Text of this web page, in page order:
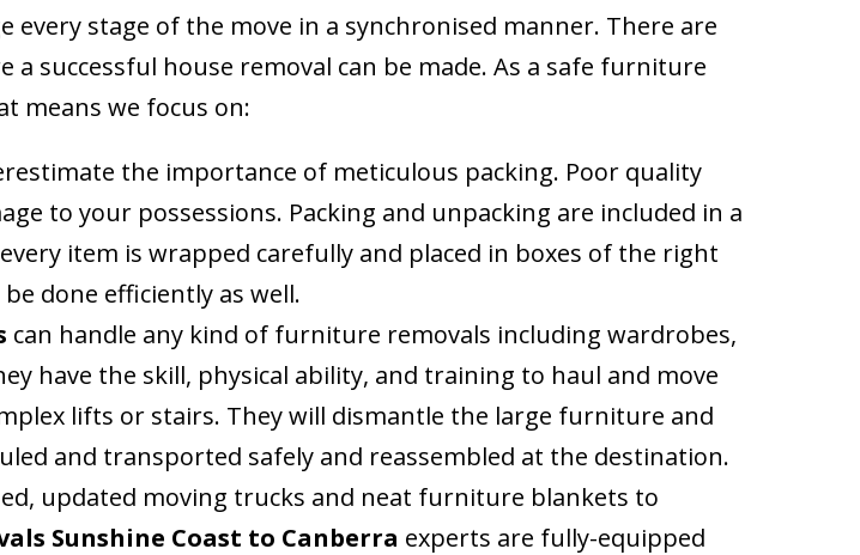
every stage of the move in a synchronised manner. There are
successful house removal can be made. As a safe furniture
means we focus on:
the importance of meticulous packing. Poor quality
to your possessions. Packing and unpacking are included in a
item is wrapped carefully and placed in boxes of the right
done efficiently as well.
can handle any kind of furniture removals including wardrobes,
have the skill, physical ability, and training to haul and move
lifts or stairs. They will dismantle the large furniture and
and transported safely and reassembled at the destination.
updated moving trucks and neat furniture blankets to
Sunshine Coast to Canberra experts are fully-equipped